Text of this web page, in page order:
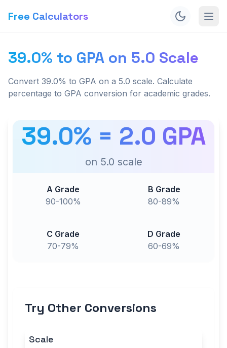
Free Calculators
39.0% to GPA on 5.0 Scale
Convert 39.0% to GPA on a 5.0 scale. Calculate
percentage to GPA conversion for academic grades.
39.0% = 2.0 GPA
on 5.0 scale
A Grade
90-100%
B Grade
80-89%
C Grade
70-79%
D Grade
60-69%
Try Other Conversions
Scale